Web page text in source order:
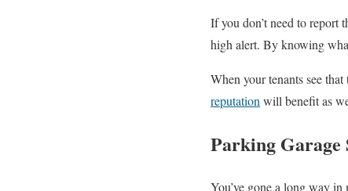
If you don’t need to report
high alert. By knowing
When your tenants see
reputation will benefit as
Parking Garage
You’ve gone a long way